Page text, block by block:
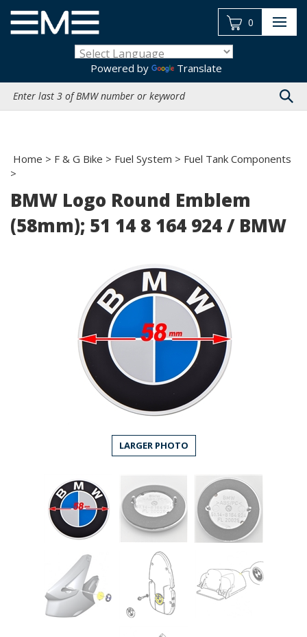
content
Powered by
Translate
site:
0
Home > F & G Bike > Fuel System > Fuel Tank Components
>
BMW Logo Round Emblem
(58mm); 51 14 8 164 924 / BMW
LARGER PHOTO